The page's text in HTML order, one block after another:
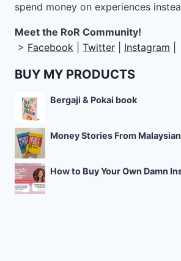
spend money on experiences
Meet the RoR Community!
> Facebook Twitter Instagram
BUY MY PRODUCTS
Bergaji & Pokai book
Money Stories From
How to Buy Your Own Damn